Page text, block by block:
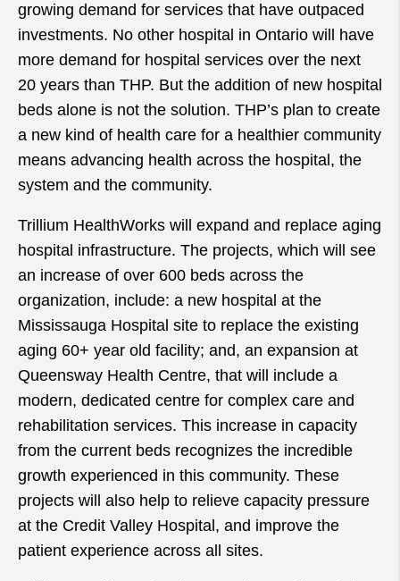
growing demand for services that have outpaced
investments. No other hospital in Ontario will have
more demand for hospital services over the next
20 years than THP. But the addition of new hospital
beds alone is not the solution. THP’s plan to create
a new kind of health care for a healthier community
means advancing health across the hospital, the
system and the community.
Trillium HealthWorks will expand and replace aging
hospital infrastructure. The projects, which will see
an increase of over 600 beds across the
organization, include: a new hospital at the
Mississauga Hospital site to replace the existing
aging 60+ year old facility; and, an expansion at
Queensway Health Centre, that will include a
modern, dedicated centre for complex care and
rehabilitation services. This increase in capacity
from the current beds recognizes the incredible
growth experienced in this community. These
projects will also help to relieve capacity pressure
at the Credit Valley Hospital, and improve the
patient experience across all sites.